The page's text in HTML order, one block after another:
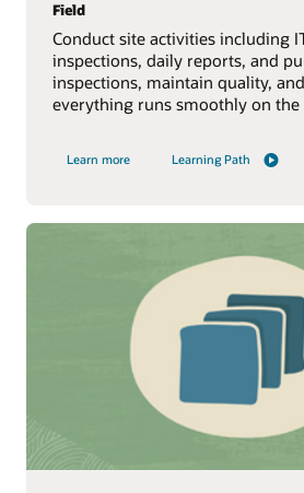
Field
Conduct site activities including
inspections, daily reports, and
inspections, maintain quality,
everything runs smoothly on
Learn more Learning Path